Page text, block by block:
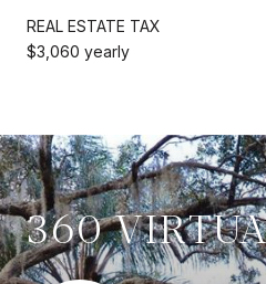
REAL ESTATE TAX
$3,060 yearly
360